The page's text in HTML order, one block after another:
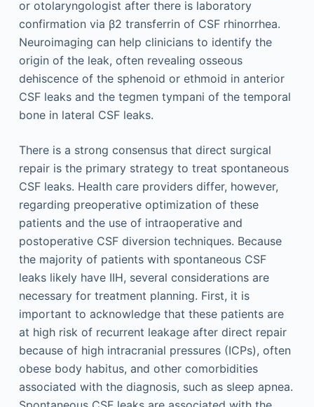
or otolaryngologist after there is laboratory
confirmation via β2 transferrin of CSF rhinorrhea.
Neuroimaging can help clinicians to identify the
origin of the leak, often revealing osseous
dehiscence of the sphenoid or ethmoid in anterior
CSF leaks and the tegmen tympani of the temporal
bone in lateral CSF leaks.
There is a strong consensus that direct surgical
repair is the primary strategy to treat spontaneous
CSF leaks. Health care providers differ, however,
regarding preoperative optimization of these
patients and the use of intraoperative and
postoperative CSF diversion techniques. Because
the majority of patients with spontaneous CSF
leaks likely have IIH, several considerations are
necessary for treatment planning. First, it is
important to acknowledge that these patients are
at high risk of recurrent leakage after direct repair
because of high intracranial pressures (ICPs), often
obese body habitus, and other comorbidities
associated with the diagnosis, such as sleep apnea.